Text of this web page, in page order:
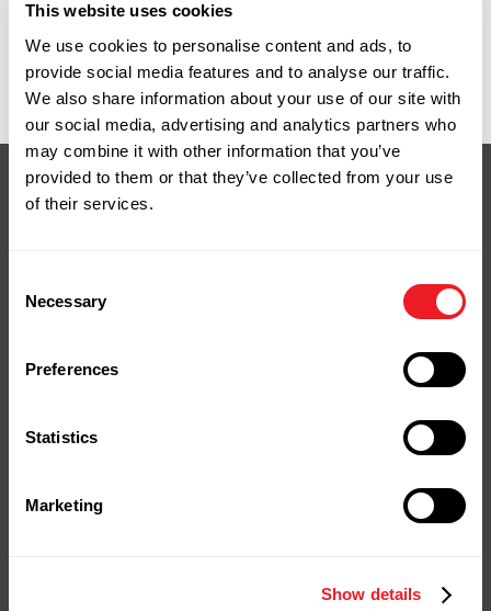
This website uses cookies
We use cookies to personalise content and ads, to
provide social media features and to analyse our traffic.
We also share information about your use of our site with
our social media, advertising and analytics partners who
may combine it with other information that you’ve
provided to them or that they’ve collected from your use
of their services.
Selection
Necessary
Preferences
Statistics
Marketing
Show details
makes sense for your project.
9 Spencer Street, Naugatuck, CT. Monday
through Friday, 7:00am to 4:30pm.
Your Next Project
Stop by our yard or store in
Naugatuck, shop online, or give us a
We're ready to help you bring your